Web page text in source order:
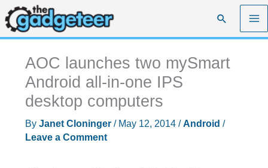
Skip
to
content
Search
AOC launches two mySmart
Android all-in-one IPS
desktop computers
By Janet Cloninger / May 12, 2014 /Android /
Leave a Comment